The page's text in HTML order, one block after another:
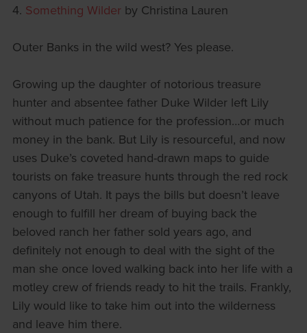
4. Something Wilder by Christina Lauren
Outer Banks in the wild west? Yes please.
Growing up the daughter of notorious treasure
hunter and absentee father Duke Wilder left Lily
without much patience for the profession…or much
money in the bank. But Lily is resourceful, and now
uses Duke’s coveted hand-drawn maps to guide
tourists on fake treasure hunts through the red rock
canyons of Utah. It pays the bills but doesn’t leave
enough to fulfill her dream of buying back the
beloved ranch her father sold years ago, and
definitely not enough to deal with the sight of the
man she once loved walking back into her life with a
motley crew of friends ready to hit the trails. Frankly,
Lily would like to take him out into the wilderness
and leave him there.